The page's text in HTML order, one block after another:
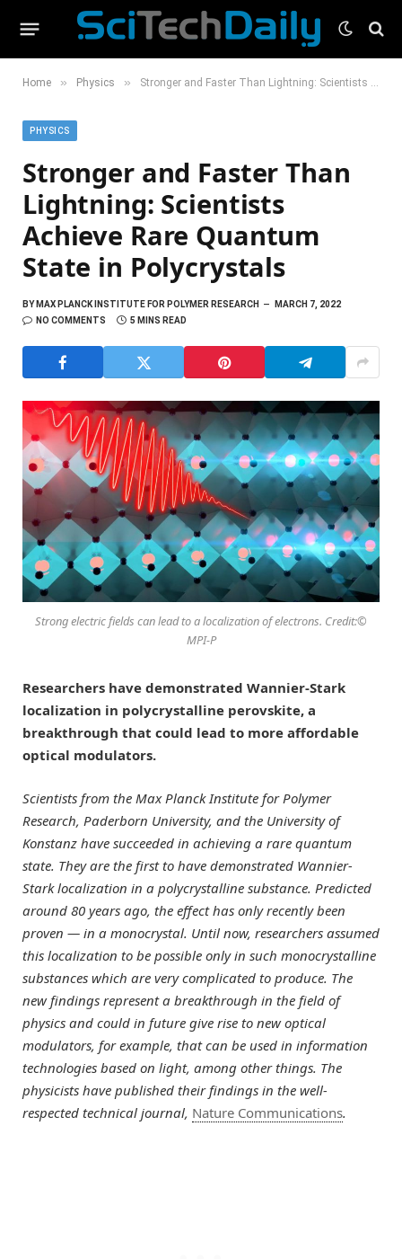
Home » Physics » Stronger and Faster Than Lightning: Scientists Achieve Rare Quantum State in Polycrystals
PHYSICS
Stronger and Faster Than
Lightning: Scientists
Achieve Rare Quantum
State in Polycrystals
BYMAX PLANCK INSTITUTE FOR POLYMER RESEARCH
MARCH 7, 2022
NO COMMENTS
5 MINS READ
Strong electric fields can lead to a localization of electrons. Credit:©
MPI-P
Researchers have demonstrated Wannier-Stark
localization in polycrystalline perovskite, a
breakthrough that could lead to more affordable
optical modulators.
Scientists from the Max Planck Institute for Polymer
Research, Paderborn University, and the University of
Konstanz have succeeded in achieving a rare quantum
state. They are the first to have demonstrated Wannier-
Stark localization in a polycrystalline substance. Predicted
around 80 years ago, the effect has only recently been
proven — in a monocrystal. Until now, researchers assumed
this localization to be possible only in such monocrystalline
substances which are very complicated to produce. The
new findings represent a breakthrough in the field of
physics and could in future give rise to new optical
modulators, for example, that can be used in information
technologies based on light, among other things. The
physicists have published their findings in the well-
respected technical journal, Nature Communications.